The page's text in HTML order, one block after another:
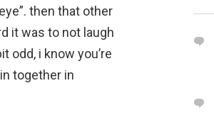
then that other
it was to not laugh
odd, i know you’re
together in